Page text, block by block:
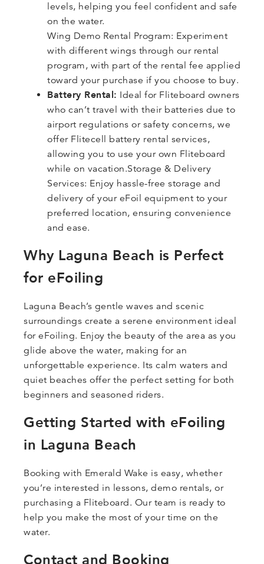
levels, helping you feel confident and safe
on the water.
Wing Demo Rental Program: Experiment
with different wings through our rental
program, with part of the rental fee applied
toward your purchase if you choose to buy.
Battery Rental: Ideal for Fliteboard owners
who can’t travel with their batteries due to
airport regulations or safety concerns, we
offer Flitecell battery rental services,
allowing you to use your own Fliteboard
while on vacation.Storage & Delivery
Services: Enjoy hassle-free storage and
delivery of your eFoil equipment to your
preferred location, ensuring convenience
and ease.
Why Laguna Beach is Perfect
for eFoiling
Laguna Beach’s gentle waves and scenic
surroundings create a serene environment ideal
for eFoiling. Enjoy the beauty of the area as you
glide above the water, making for an
unforgettable experience. Its calm waters and
quiet beaches offer the perfect setting for both
beginners and seasoned riders.
Getting Started with eFoiling
in Laguna Beach
Booking with Emerald Wake is easy, whether
you’re interested in lessons, demo rentals, or
purchasing a Fliteboard. Our team is ready to
help you make the most of your time on the
water.